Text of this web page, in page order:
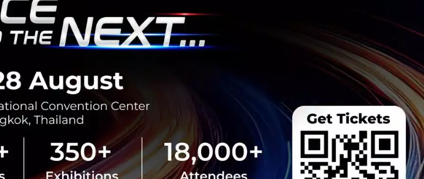
is better than cure. IoT can be in the form
the data to a watch that allows you to track
of the disease. In Medicare preventative care is
on this implementation and change
to digital transformation?
person. I am always thinking about ideas and
latest tech and then advising businesses with